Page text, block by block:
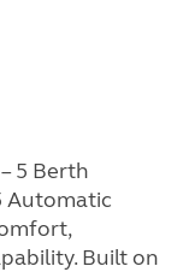
5 Berth
Automatic
Built on